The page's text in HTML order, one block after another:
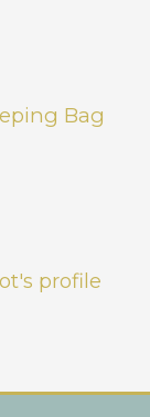
Bag
profile